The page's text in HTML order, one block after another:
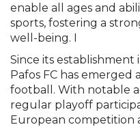
enable all ages and
sports, fostering a
well-being. I
Since its
Pafos FC has emerged
football. With notable
regular playoff
European competition